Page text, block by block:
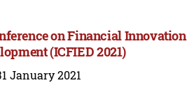
on Financial Innovation
(ICFIED 2021)
January 2021